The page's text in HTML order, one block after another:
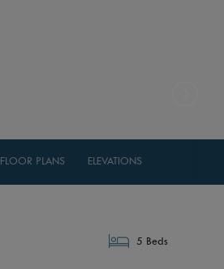
FLOOR PLANS ELEVATIONS
5 Beds